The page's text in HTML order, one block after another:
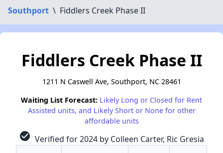
Southport \ Fiddlers Creek Phase II
Fiddlers Creek Phase II
1211 N Caswell Ave, Southport, NC 28461
Waiting List Forecast: Likely Long or Closed for Rent
Assisted units, and Likely Short or None for other
affordable units
check_circle Verified for 2024 by Colleen Carter, Ric Gresia